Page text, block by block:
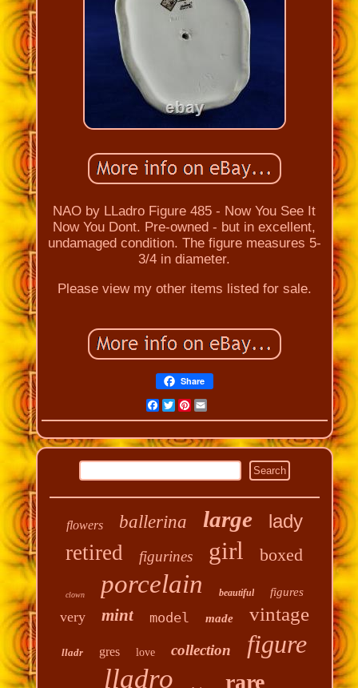
NAO by LLadro Figure 485 - Now You See It
Now You Dont. Pre-owned - but in excellent,
undamaged condition. The figure measures 5-
3/4 in diameter.
Please view my other items listed for sale.
Share
Facebook
Twitter
Pinterest
Email
flowers ballerina large lady
retired figurines girl boxed
clown porcelain beautiful figures
very mint model made vintage
lladr gres love collection figure
lladro rare